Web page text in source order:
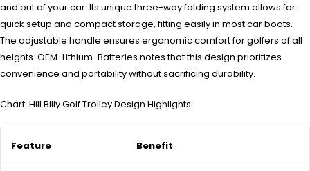
and out of your car. Its unique three-way folding system allows for
quick setup and compact storage, fitting easily in most car boots.
The adjustable handle ensures ergonomic comfort for golfers of all
heights. OEM-Lithium-Batteries notes that this design prioritizes
convenience and portability without sacrificing durability.
Chart: Hill Billy Golf Trolley Design Highlights
Feature Benefit